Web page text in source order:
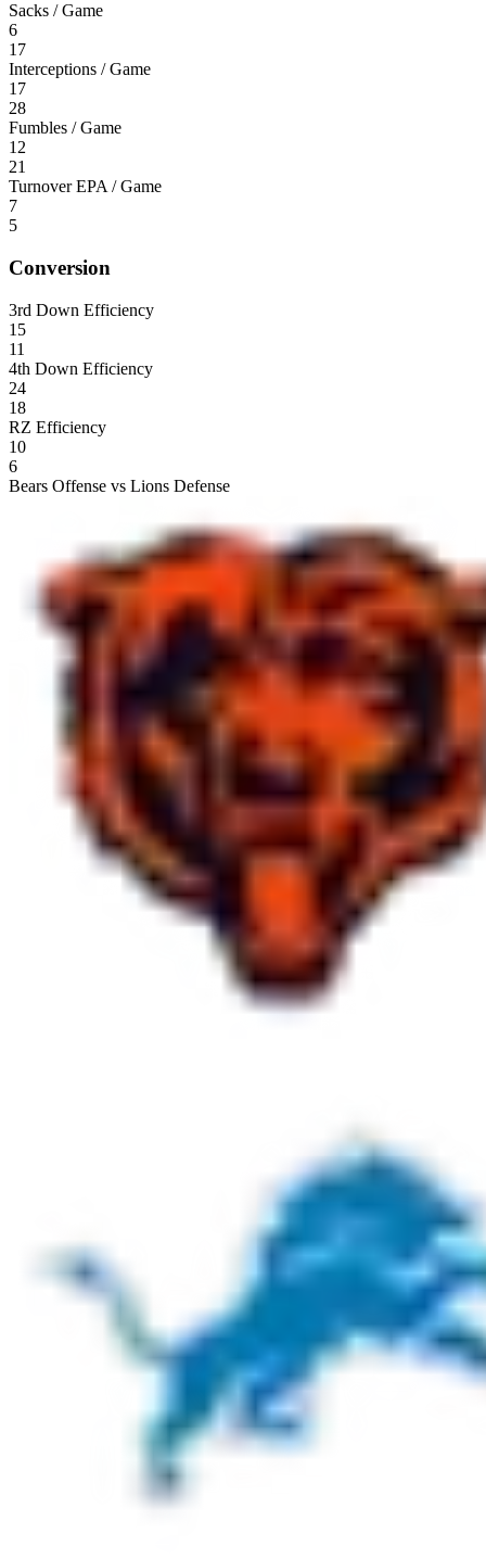
Sacks / Game
6
17
Interceptions / Game
17
28
Fumbles / Game
12
21
Turnover EPA / Game
7
5
Conversion
3rd Down Efficiency
15
11
4th Down Efficiency
24
18
RZ Efficiency
10
6
Bears Offense vs Lions Defense